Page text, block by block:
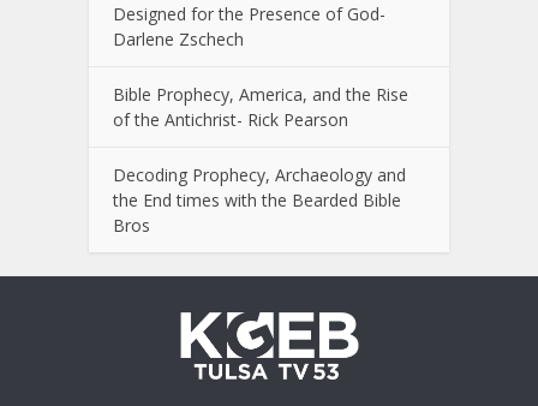
Designed for the Presence of God-
Darlene Zschech
Bible Prophecy, America, and the Rise
of the Antichrist- Rick Pearson
Decoding Prophecy, Archaeology and
the End times with the Bearded Bible
Bros